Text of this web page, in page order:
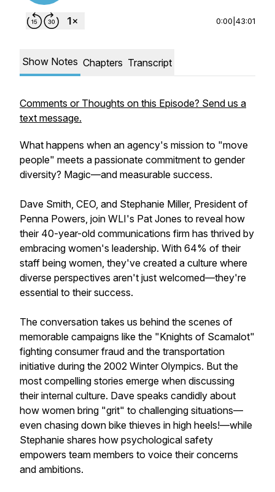
0:00 43:01
Show Notes Chapters Transcript
Comments or Thoughts on this Episode? Send us a
text message.
What happens when an agency's mission to "move
people" meets a passionate commitment to gender
diversity? Magic—and measurable success.
Dave Smith, CEO, and Stephanie Miller, President of
Penna Powers, join WLI's Pat Jones to reveal how
their 40-year-old communications firm has thrived by
embracing women's leadership. With 64% of their
staff being women, they've created a culture where
diverse perspectives aren't just welcomed—they're
essential to their success.
The conversation takes us behind the scenes of
memorable campaigns like the "Knights of Scamalot"
fighting consumer fraud and the transportation
initiative during the 2002 Winter Olympics. But the
most compelling stories emerge when discussing
their internal culture. Dave speaks candidly about
how women bring "grit" to challenging situations—
even chasing down bike thieves in high heels!—while
Stephanie shares how psychological safety
empowers team members to voice their concerns
and ambitions.